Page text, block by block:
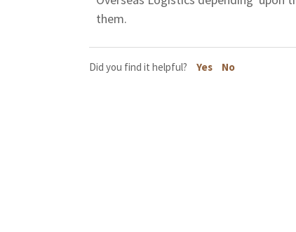
them.
Did you find it helpful? Yes No